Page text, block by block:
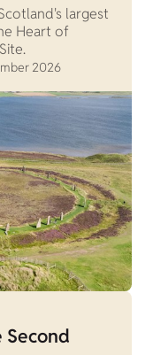
largest
Heart of
2026
Second